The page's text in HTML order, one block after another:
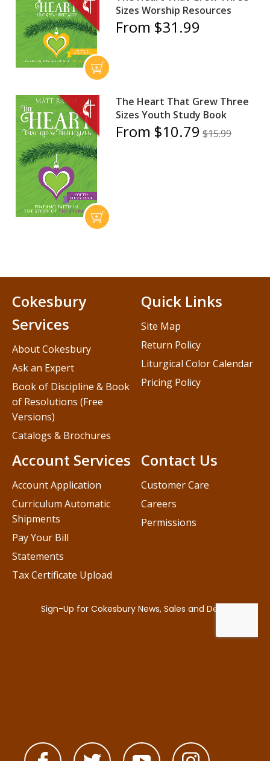
Sizes Worship Resources
From $31.99
The Heart That Grew Three
Sizes Youth Study Book
From $10.79 $15.99
Contact Us
Customer Care
Careers
Permissions
Cokesbury
Services
About Cokesbury
Ask an Expert
Book of Discipline & Book
of Resolutions (Free
Versions)
Catalogs & Brochures
Account Services
Account Application
Curriculum Automatic
Shipments
Pay Your Bill
Statements
Tax Certificate Upload
Quick Links
Site Map
Return Policy
Liturgical Color Calendar
Pricing Policy